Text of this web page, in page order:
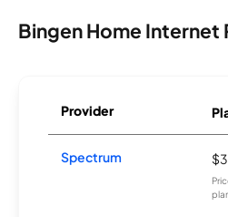
Bingen Home Internet
Provider
Spectrum